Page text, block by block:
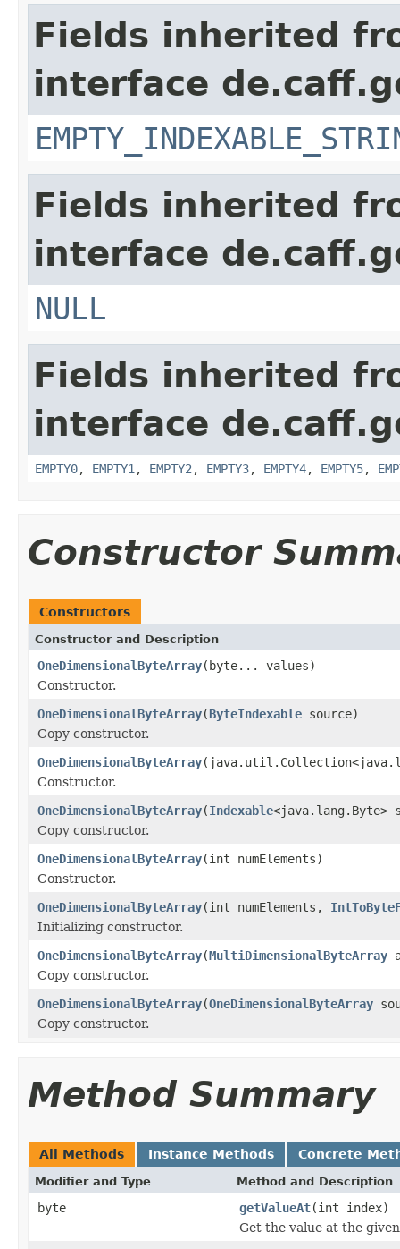
Fields inherited
interface
Fields inherited
interface
NULL
Fields inherited
interface
EMPTY0, EMPTY1 , EMPTY2 , EMPTY3, EMPTY4, EMPTY5,
Constructor
Constructors
Constructor and Description
OneDimensionalByteArray(byte... values)
Constructor.
OneDimensionalByteArray(ByteIndexable source)
Copy constructor.
OneDimensionalByteArray
Constructor.
OneDimensionalByteArray(Indexable<java.lang.Byte>
Copy constructor.
OneDimensionalByteArray(int numElements)
Constructor.
OneDimensionalByteArray(int numElements,
Initializing constructor.
OneDimensionalByteArray(MultiDimensionalByteArray
Copy constructor.
OneDimensionalByteArray(OneDimensionalByteArray
Copy constructor.
Method Summary
All Methods Instance Methods Concrete
Modifier and Type Method and Description
byte getValueAt(int index)
Get the value at the